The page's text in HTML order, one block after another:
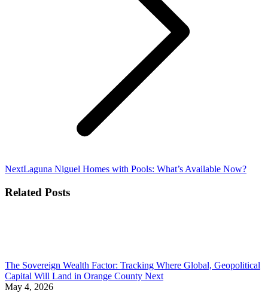
NextNext
Laguna Niguel Homes with Pools: What’s Available Now?
Related Posts
The Sovereign Wealth Factor: Tracking Where Global, Geopolitical
Capital Will Land in Orange County Next
May 4, 2026